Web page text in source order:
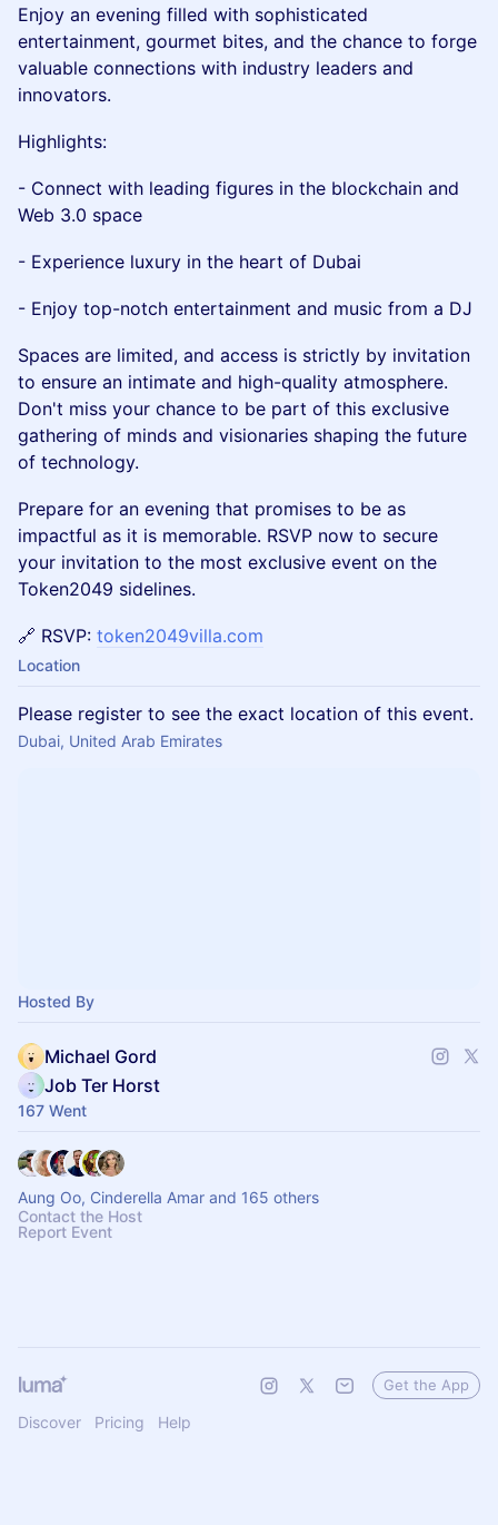
Enjoy an evening filled with sophisticated
entertainment, gourmet bites, and the chance to forge
valuable connections with industry leaders and
innovators.
Highlights:
- Connect with leading figures in the blockchain and
Web 3.0 space
- Experience luxury in the heart of Dubai
- Enjoy top-notch entertainment and music from a DJ
Spaces are limited, and access is strictly by invitation
to ensure an intimate and high-quality atmosphere.
Don't miss your chance to be part of this exclusive
gathering of minds and visionaries shaping the future
of technology.
Prepare for an evening that promises to be as
impactful as it is memorable. RSVP now to secure
your invitation to the most exclusive event on the
Token2049 sidelines.
🔗 RSVP: token2049villa.com
Location
Please register to see the exact location of this event.
Dubai, United Arab Emirates
Hosted By
Michael Gord
Job Ter Horst
167 Went
Aung Oo, Cinderella Amar and 165 others
Contact the Host
Report Event
Discover Pricing Help
Get the App